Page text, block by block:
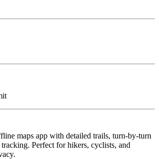
maps app with detailed trails, turn-by-turn
Perfect for hikers, cyclists, and